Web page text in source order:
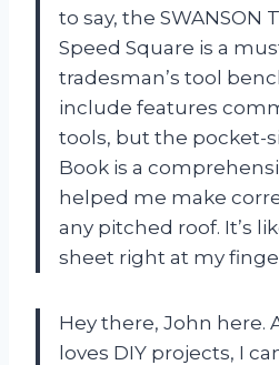
to say, the SWANSON
Speed Square is a
tradesman’s tool
include features
tools, but the pocket-
Book is a
helped me make
any pitched roof. It’s
sheet right at my
Hey there, John here.
loves DIY projects, I